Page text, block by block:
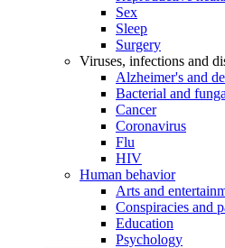
Sex
Sleep
Surgery
Viruses, infections and
Alzheimer's and
Bacterial and
Cancer
Coronavirus
Flu
HIV
Human behavior
Arts and
Conspiracies and
Education
Psychology